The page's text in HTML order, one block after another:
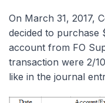
On March 31, 2017,
decided to
account from FO
transaction were 2/
like in the journal